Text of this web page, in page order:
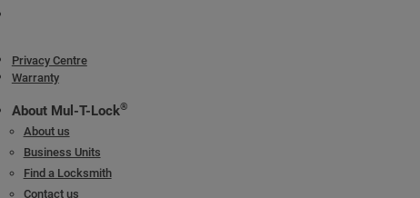
Privacy Centre
Warranty
About Mul-T-Lock®
About us
Business Units
Find a Locksmith
Contact us